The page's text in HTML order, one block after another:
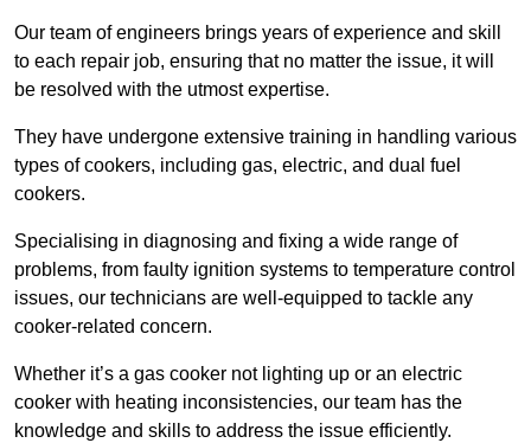
Our team of engineers brings years of experience and skill
to each repair job, ensuring that no matter the issue, it will
be resolved with the utmost expertise.
They have undergone extensive training in handling various
types of cookers, including gas, electric, and dual fuel
cookers.
Specialising in diagnosing and fixing a wide range of
problems, from faulty ignition systems to temperature control
issues, our technicians are well-equipped to tackle any
cooker-related concern.
Whether it’s a gas cooker not lighting up or an electric
cooker with heating inconsistencies, our team has the
knowledge and skills to address the issue efficiently.